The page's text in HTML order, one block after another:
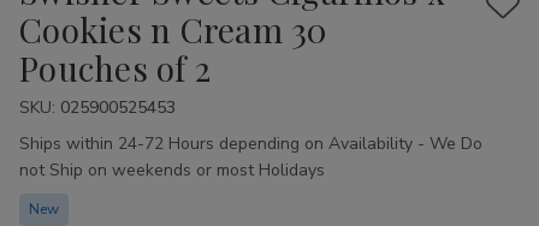
Cookies n Cream 30
Pouches of 2
Add
SKU: 025900525453
Availability:
Ships within 24-72 Hours depending on Availability - We Do
not Ship on weekends or most Holidays
New